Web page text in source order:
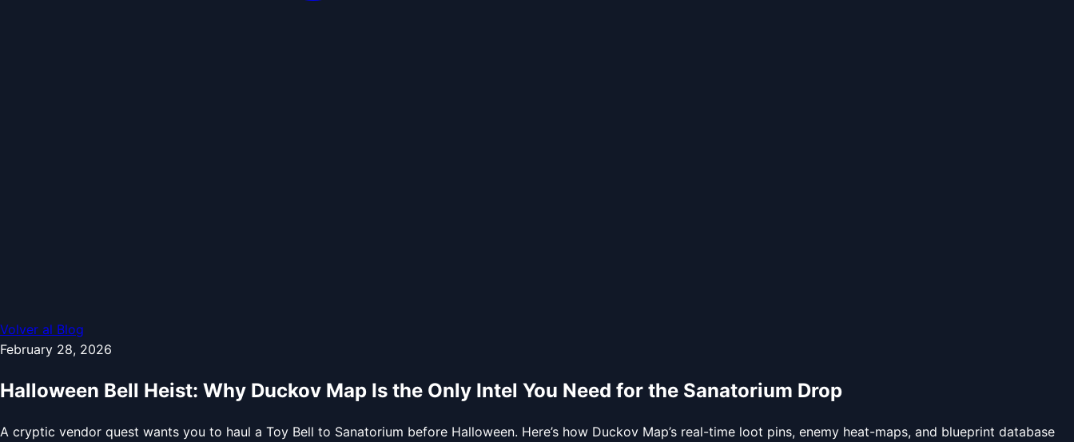
Volver al Blog
February 28, 2026
Halloween Bell Heist: Why Duckov Map Is the Only Intel You Need for the Sanatorium Drop
A cryptic vendor quest wants you to haul a Toy Bell to Sanatorium before Halloween. Here’s how Duckov Map’s real-time loot pins, enemy heat-maps, and blueprint database